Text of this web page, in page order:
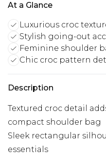
At a Glance
Luxurious croc
Stylish going-out
Feminine shoulder
Chic croc pattern
Description
Textured croc detail
compact shoulder bag
Sleek rectangular
essentials